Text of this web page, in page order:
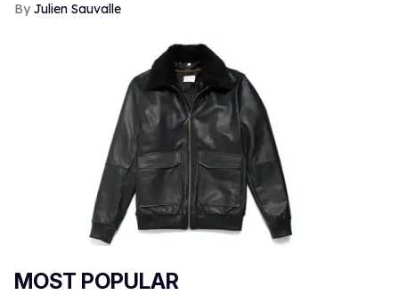
Julien Sauvalle
MOST POPULAR